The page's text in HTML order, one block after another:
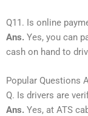
Q11. Is online
Ans. Yes, you can
cash on hand to
Popular Questions
Q. Is drivers are
Ans. Yes, at ATS